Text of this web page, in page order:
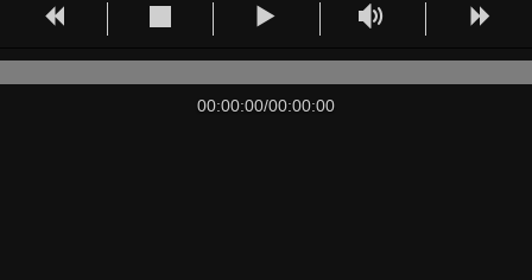
00:00:00/00:00:00